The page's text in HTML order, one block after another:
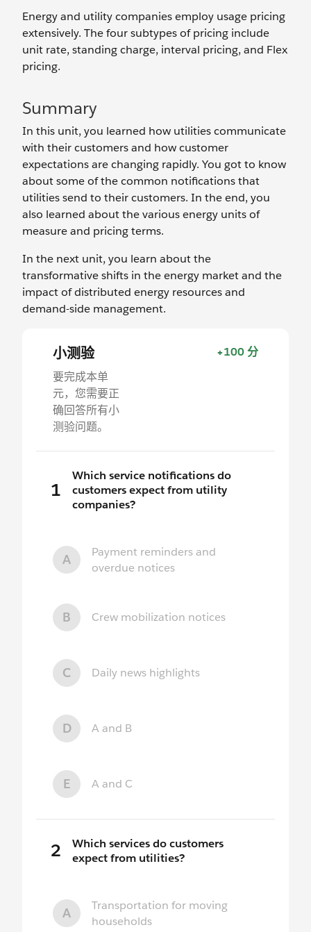
Energy and utility companies employ usage pricing
extensively. The four subtypes of pricing include
unit rate, standing charge, interval pricing, and Flex
pricing.
Summary
In this unit, you learned how utilities communicate
with their customers and how customer
expectations are changing rapidly. You got to know
about some of the common notifications that
utilities send to their customers. In the end, you
also learned about the various energy units of
measure and pricing terms.
In the next unit, you learn about the
transformative shifts in the energy market and the
impact of distributed energy resources and
demand-side management.